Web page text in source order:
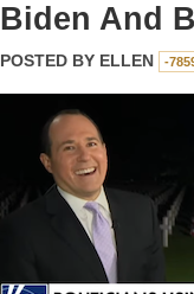
Biden And
POSTED BY ELLEN -